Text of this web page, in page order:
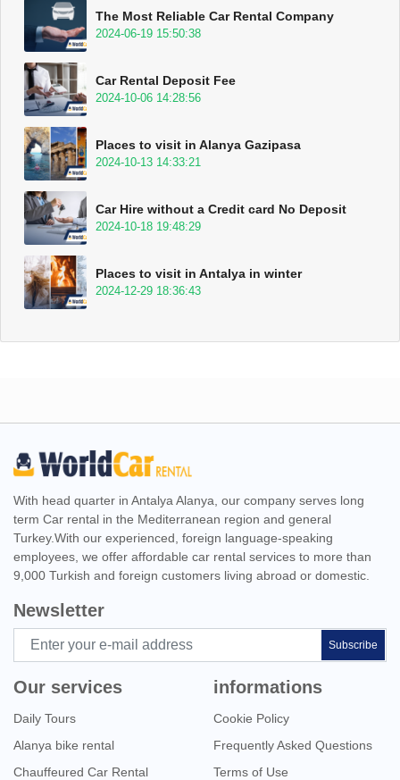
The Most Reliable Car Rental Company
2024-06-19 15:50:38
Car Rental Deposit Fee
2024-10-06 14:28:56
Places to visit in Alanya Gazipasa
2024-10-13 14:33:21
Car Hire without a Credit card No Deposit
2024-10-18 19:48:29
Places to visit in Antalya in winter
2024-12-29 18:36:43
With head quarter in Antalya Alanya, our company serves long
term Car rental in the Mediterranean region and general
Turkey.With our experienced, foreign language-speaking
employees, we offer affordable car rental services to more than
9,000 Turkish and foreign customers living abroad or domestic.
Newsletter
Subscribe
Our services
Daily Tours
Alanya bike rental
Chauffeured Car Rental
informations
Cookie Policy
Frequently Asked Questions
Terms of Use